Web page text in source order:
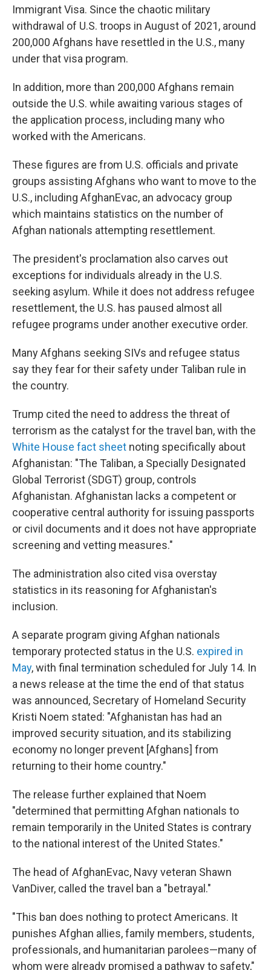
Immigrant Visa. Since the chaotic military
withdrawal of U.S. troops in August of 2021, around
200,000 Afghans have resettled in the U.S., many
under that visa program.
In addition, more than 200,000 Afghans remain
outside the U.S. while awaiting various stages of
the application process, including many who
worked with the Americans.
These figures are from U.S. officials and private
groups assisting Afghans who want to move to the
U.S., including AfghanEvac, an advocacy group
which maintains statistics on the number of
Afghan nationals attempting resettlement.
The president's proclamation also carves out
exceptions for individuals already in the U.S.
seeking asylum. While it does not address refugee
resettlement, the U.S. has paused almost all
refugee programs under another executive order.
Many Afghans seeking SIVs and refugee status
say they fear for their safety under Taliban rule in
the country.
Trump cited the need to address the threat of
terrorism as the catalyst for the travel ban, with the
White House fact sheet noting specifically about
Afghanistan: "The Taliban, a Specially Designated
Global Terrorist (SDGT) group, controls
Afghanistan. Afghanistan lacks a competent or
cooperative central authority for issuing passports
or civil documents and it does not have appropriate
screening and vetting measures."
The administration also cited visa overstay
statistics in its reasoning for Afghanistan's
inclusion.
A separate program giving Afghan nationals
temporary protected status in the U.S. expired in
May, with final termination scheduled for July 14. In
a news release at the time the end of that status
was announced, Secretary of Homeland Security
Kristi Noem stated: "Afghanistan has had an
improved security situation, and its stabilizing
economy no longer prevent [Afghans] from
returning to their home country."
The release further explained that Noem
"determined that permitting Afghan nationals to
remain temporarily in the United States is contrary
to the national interest of the United States."
The head of AfghanEvac, Navy veteran Shawn
VanDiver, called the travel ban a "betrayal."
"This ban does nothing to protect Americans. It
punishes Afghan allies, family members, students,
professionals, and humanitarian parolees—many of
whom were already promised a pathway to safety,"